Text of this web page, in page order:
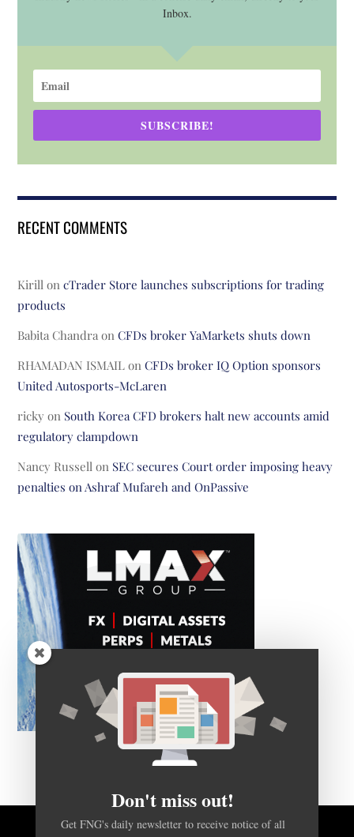
Inbox.
SUBSCRIBE!
RECENT COMMENTS
Kirill oncTrader Store launches subscriptions for trading
products
Babita Chandra onCFDs broker YaMarkets shuts down
RHAMADAN ISMAIL onCFDs broker IQ Option sponsors
United Autosports-McLaren
ricky on South Korea CFD brokers halt new accounts amid
regulatory clampdown
Nancy Russell on SEC secures Court order imposing heavy
penalties on Ashraf Mufareh and OnPassive
Don't miss out!
Get FNG's daily newsletter to receive notice of all